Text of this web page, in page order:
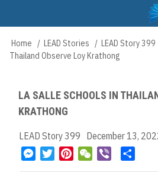
content
Main
navigation
Breadcrumb
Home LEAD Stories LEAD Story 399
Thailand Observe Loy Krathong
LA SALLE SCHOOLS IN
KRATHONG
LEAD Story 399 December 13,
M
W